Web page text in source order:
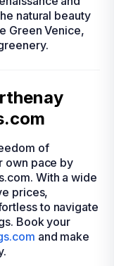
natural beauty
Green Venice,
of
own pace by
With a wide
prices,
to navigate
Book your
and make